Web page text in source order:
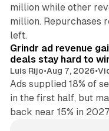
million while other
million. Repurchases
left.
Grindr ad revenue
deals stay hard to
Luis Rijo•Aug 7, 2026•
Ads supplied 18% of
in the first half, but
back near 15% in